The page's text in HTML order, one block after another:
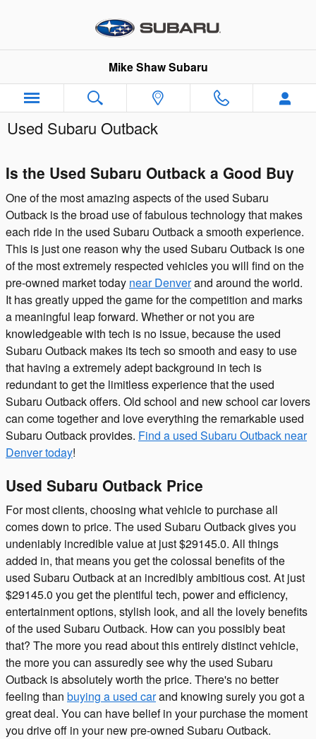
Mike Shaw Subaru
Used Subaru Outback
Is the Used Subaru Outback a Good Buy
One of the most amazing aspects of the used Subaru
Outback is the broad use of fabulous technology that makes
each ride in the used Subaru Outback a smooth experience.
This is just one reason why the used Subaru Outback is one
of the most extremely respected vehicles you will find on the
pre-owned market today near Denverand around the world.
It has greatly upped the game for the competition and marks
a meaningful leap forward. Whether or not you are
knowledgeable with tech is no issue, because the used
Subaru Outback makes its tech so smooth and easy to use
that having a extremely adept background in tech is
redundant to get the limitless experience that the used
Subaru Outback offers. Old school and new school car lovers
can come together and love everything the remarkable used
Subaru Outback provides. Find a used Subaru Outback near
Denver today!
Used Subaru Outback Price
For most clients, choosing what vehicle to purchase all
comes down to price. The used Subaru Outback gives you
undeniably incredible value at just $29145.0. All things
added in, that means you get the colossal benefits of the
used Subaru Outback at an incredibly ambitious cost. At just
$29145.0 you get the plentiful tech, power and efficiency,
entertainment options, stylish look, and all the lovely benefits
of the used Subaru Outback. How can you possibly beat
that? The more you read about this entirely distinct vehicle,
the more you can assuredly see why the used Subaru
Outback is absolutely worth the price. There's no better
feeling than buying a used carand knowing surely you got a
great deal. You can have belief in your purchase the moment
you drive off in your new pre-owned Subaru Outback.